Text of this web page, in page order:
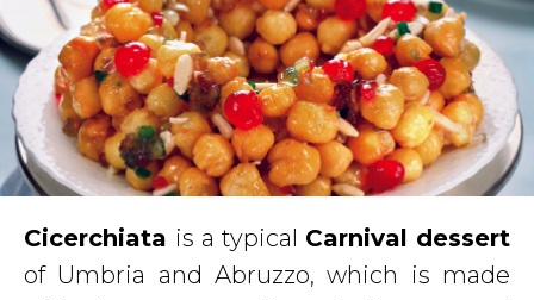
Cicerchiata is a typical Carnival dessert
of Umbria and Abruzzo, which is made